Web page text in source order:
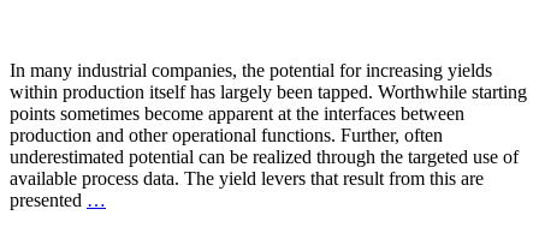
In many industrial companies, the potential for increasing yields
within production itself has largely been tapped. Worthwhile starting
points sometimes become apparent at the interfaces between
production and other operational functions. Further, often
underestimated potential can be realized through the targeted use of
available process data. The yield levers that result from this are
presented …